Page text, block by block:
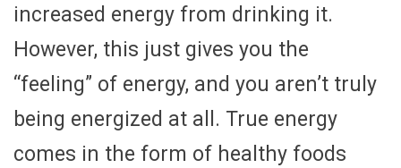
increased energy from drinking it.
However, this just gives you the
“feeling” of energy, and you aren’t truly
being energized at all. True energy
comes in the form of healthy foods